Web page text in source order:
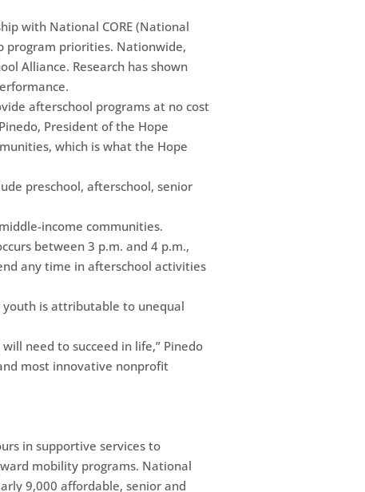
with National CORE (National
program priorities. Nationwide,
Alliance. Research has shown
afterschool programs at no cost
President of the Hope
which is what the Hope
preschool, afterschool, senior
income communities.
between 3 p.m. and 4 p.m.,
any time in afterschool activities
youth is attributable to unequal
need to succeed in life,” Pinedo
most innovative nonprofit
in supportive services to
mobility programs. National
9,000 affordable, senior and